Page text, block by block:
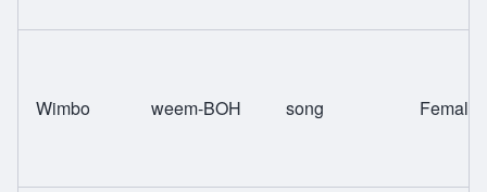
Wimbo weem-BOH song Female